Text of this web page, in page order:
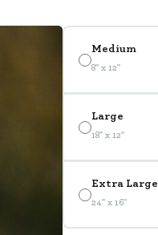
Medium
8" x 12"
Large
18" x 12"
Extra Large
24" x 16"